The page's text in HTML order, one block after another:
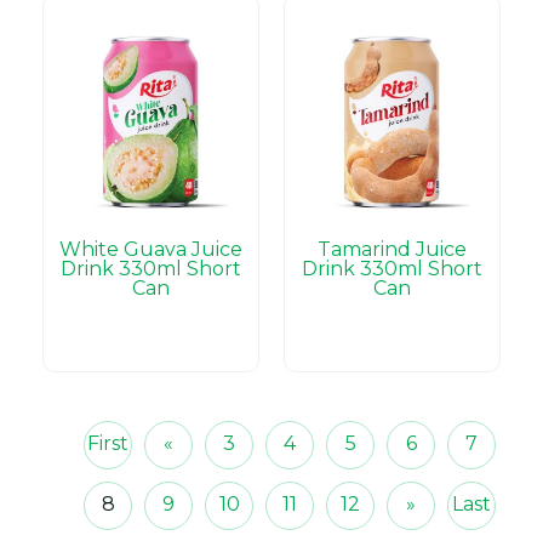
White Guava Juice
Drink 330ml Short
Can
Tamarind Juice
Drink 330ml Short
Can
First « 3 4 5 6 7
8 9 10 11 12 » Last